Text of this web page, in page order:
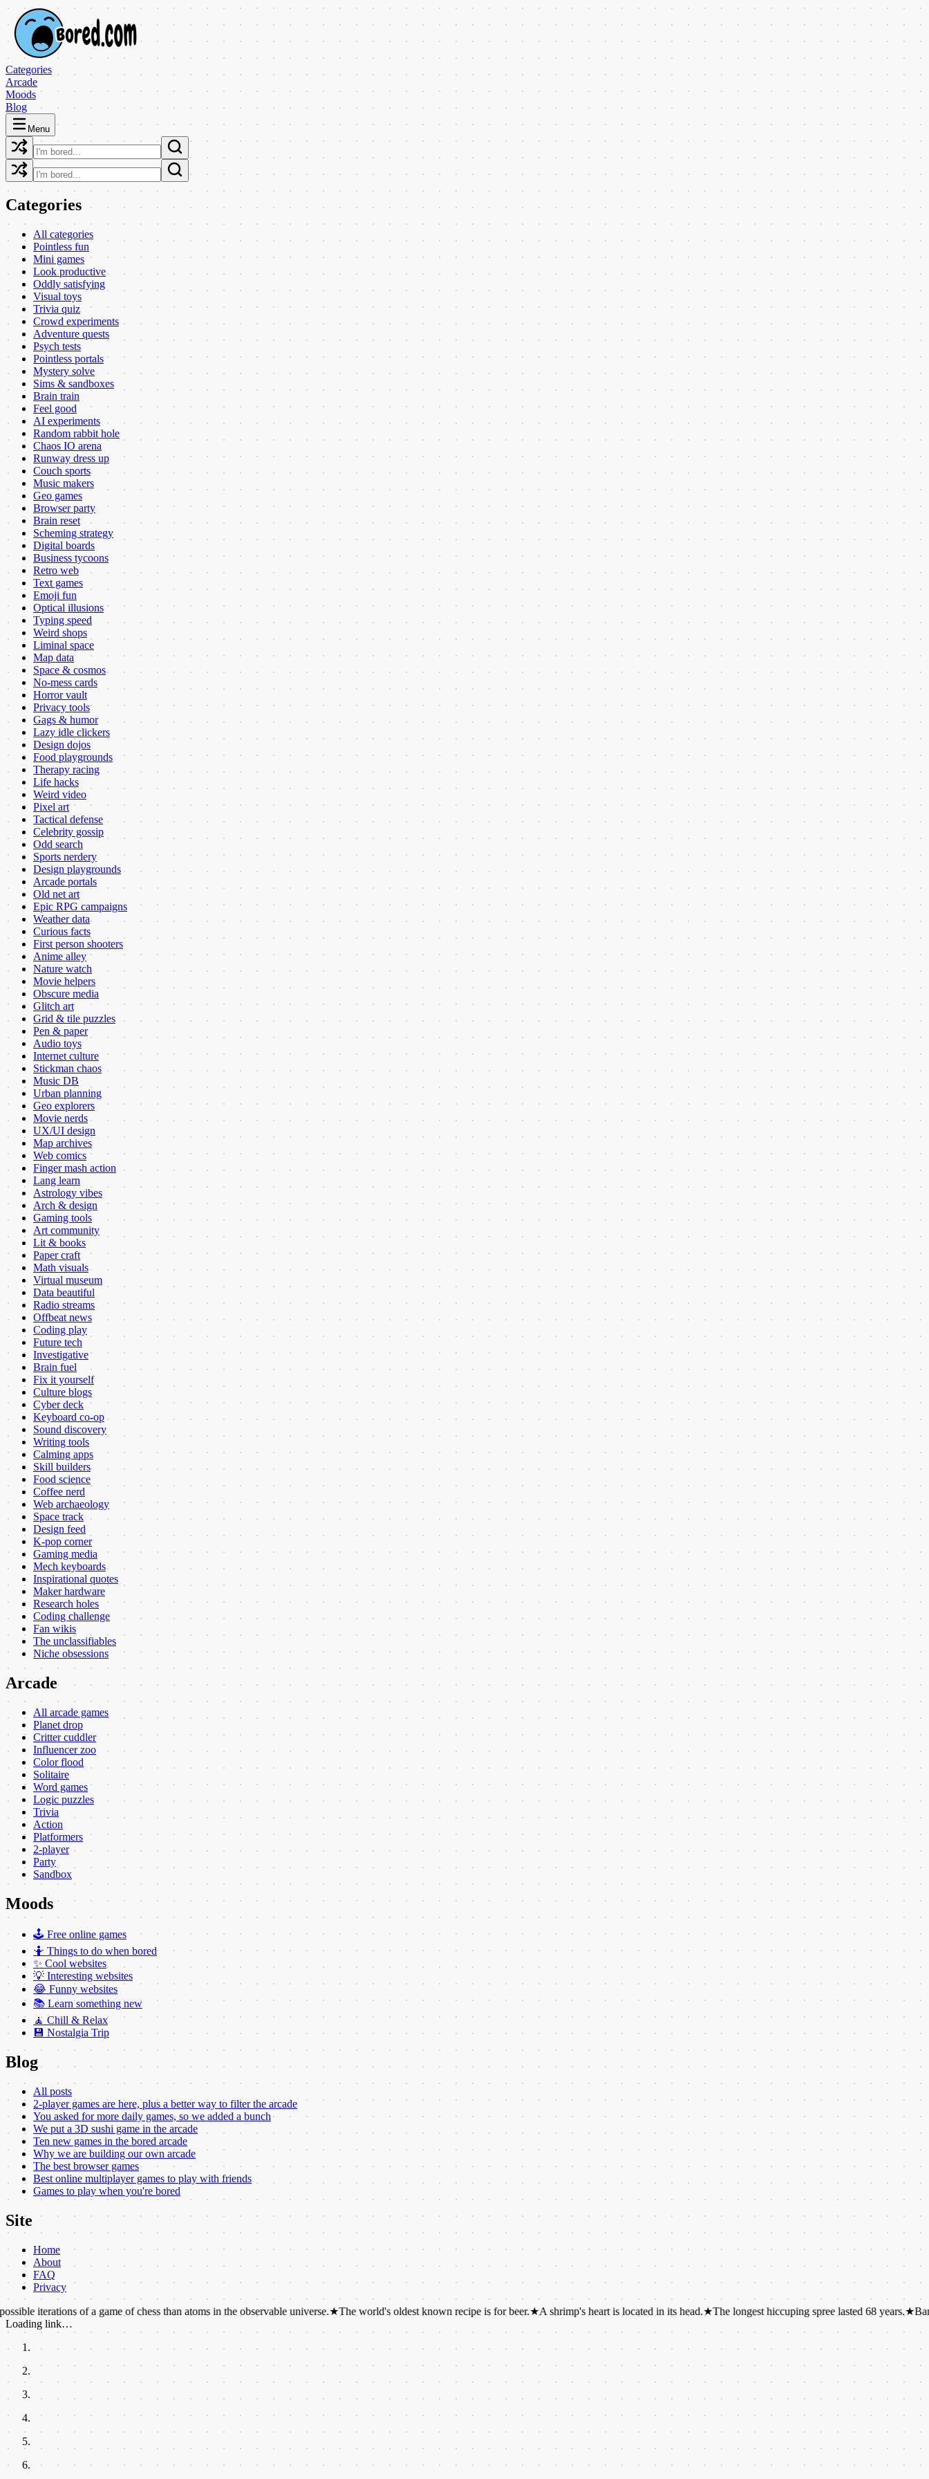
Categories
Arcade
Moods
Blog
Menu
Categories
All categories
Pointless fun
Mini games
Look productive
Oddly satisfying
Visual toys
Trivia quiz
Crowd experiments
Adventure quests
Psych tests
Pointless portals
Mystery solve
Sims & sandboxes
Brain train
Feel good
AI experiments
Random rabbit hole
Chaos IO arena
Runway dress up
Couch sports
Music makers
Geo games
Browser party
Brain reset
Scheming strategy
Digital boards
Business tycoons
Retro web
Text games
Emoji fun
Optical illusions
Typing speed
Weird shops
Liminal space
Map data
Space & cosmos
No-mess cards
Horror vault
Privacy tools
Gags & humor
Lazy idle clickers
Design dojos
Food playgrounds
Therapy racing
Life hacks
Weird video
Pixel art
Tactical defense
Celebrity gossip
Odd search
Sports nerdery
Design playgrounds
Arcade portals
Old net art
Epic RPG campaigns
Weather data
Curious facts
First person shooters
Anime alley
Nature watch
Movie helpers
Obscure media
Glitch art
Grid & tile puzzles
Pen & paper
Audio toys
Internet culture
Stickman chaos
Music DB
Urban planning
Geo explorers
Movie nerds
UX/UI design
Map archives
Web comics
Finger mash action
Lang learn
Astrology vibes
Arch & design
Gaming tools
Art community
Lit & books
Paper craft
Math visuals
Virtual museum
Data beautiful
Radio streams
Offbeat news
Coding play
Future tech
Investigative
Brain fuel
Fix it yourself
Culture blogs
Cyber deck
Keyboard co-op
Sound discovery
Writing tools
Calming apps
Skill builders
Food science
Coffee nerd
Web archaeology
Space track
Design feed
K-pop corner
Gaming media
Mech keyboards
Inspirational quotes
Maker hardware
Research holes
Coding challenge
Fan wikis
The unclassifiables
Niche obsessions
Arcade
All arcade games
Planet drop
Critter cuddler
Influencer zoo
Color flood
Solitaire
Word games
Logic puzzles
Trivia
Action
Platformers
2-player
Party
Sandbox
Moods
🕹️ Free online games
🤷 Things to do when bored
✨ Cool websites
💡 Interesting websites
😂 Funny websites
📚 Learn something new
🧘 Chill & Relax
💾 Nostalgia Trip
Blog
All posts
2-player games are here, plus a better way to filter the arcade
You asked for more daily games, so we added a bunch
We put a 3D sushi game in the arcade
Ten new games in the bored arcade
Why we are building our own arcade
The best browser games
Best online multiplayer games to play with friends
Games to play when you're bored
Site
Home
About
FAQ
Privacy
of a game of chess than atoms in the observable universe. ★The world's oldest known recipe is for beer.★A shrimp's heart is located in its head.★The longest hiccuping spree lasted 68 years. ★Bananas
Loading link…